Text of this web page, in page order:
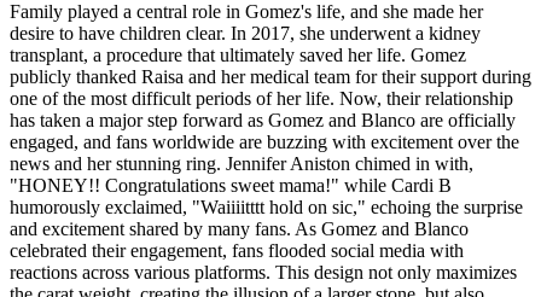
Family played a central role in Gomez's life, and she made her
desire to have children clear. In 2017, she underwent a kidney
transplant, a procedure that ultimately saved her life. Gomez
publicly thanked Raisa and her medical team for their support during
one of the most difficult periods of her life. Now, their relationship
has taken a major step forward as Gomez and Blanco are officially
engaged, and fans worldwide are buzzing with excitement over the
news and her stunning ring. Jennifer Aniston chimed in with,
"HONEY!! Congratulations sweet mama!" while Cardi B
humorously exclaimed, "Waiiiitttt hold on sic," echoing the surprise
and excitement shared by many fans. As Gomez and Blanco
celebrated their engagement, fans flooded social media with
reactions across various platforms. This design not only maximizes